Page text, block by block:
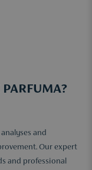
and
Our expert
and professional